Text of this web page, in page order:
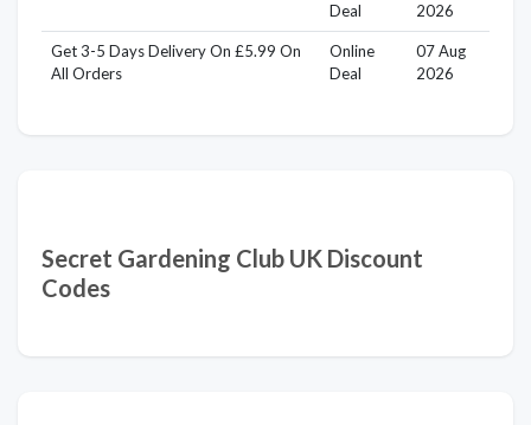
Deal
2026
Get 3-5 Days Delivery On £5.99 On
All Orders
Online
Deal
07 Aug
2026
Secret Gardening Club UK Discount
Codes